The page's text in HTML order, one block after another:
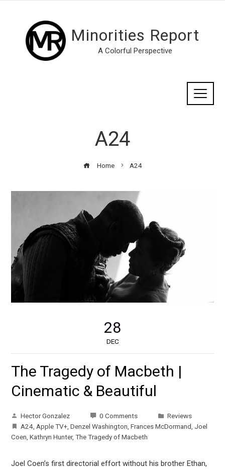
Minorities Report
A Colorful Perspective
A24
Home A24
28
DEC
The Tragedy of Macbeth |
Cinematic & Beautiful
Hector Gonzalez 0 Comments
Reviews
A24 Apple TV+ ,Denzel Washington ,Frances McDormand Joel
Coen ,Kathryn Hunter,The Tragedy of Macbeth
Joel Coen’s first directorial effort without his brother Ethan,